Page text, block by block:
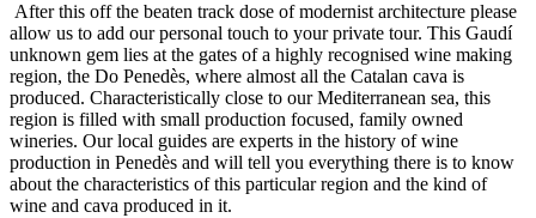
After this off the beaten track dose of modernist architecture please
allow us to add our personal touch to your private tour. This Gaudí
unknown gem lies at the gates of a highly recognised wine making
region, the Do Penedès, where almost all the Catalan cava is
produced. Characteristically close to our Mediterranean sea, this
region is filled with small production focused, family owned
wineries. Our local guides are experts in the history of wine
production in Penedès and will tell you everything there is to know
about the characteristics of this particular region and the kind of
wine and cava produced in it.